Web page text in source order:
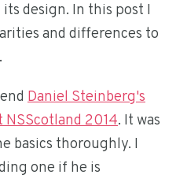
design. In this post I
and differences to
Daniel Steinberg's
2014. It was
basics thoroughly. I
one if he is